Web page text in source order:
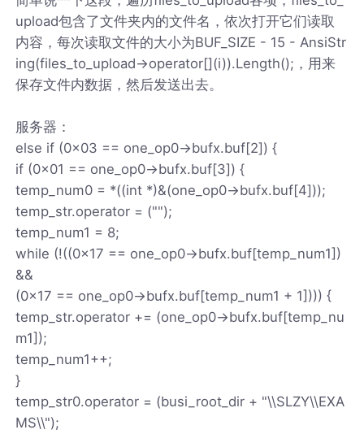
upload包含了文件夹内的文件名，依次打开它们读取
内容，每次读取文件的大小为BUF_SIZE - 15 - AnsiStr
ing(files_to_upload->operator[](i)).Length();，用来
保存文件内数据，然后发送出去。
服务器：
else if (0x03 == one_op0->bufx.buf[2]) {
if (0x01 == one_op0->bufx.buf[3]) {
temp_num0 = *((int *)&(one_op0->bufx.buf[4]));
temp_str.operator = ("");
temp_num1 = 8;
while (!((0x17 == one_op0->bufx.buf[temp_num1])
&&
(0x17 == one_op0->bufx.buf[temp_num1 + 1]))) {
temp_str.operator += (one_op0->bufx.buf[temp_nu
m1]);
temp_num1++;
}
temp_str0.operator = (busi_root_dir + "\\SLZY\\EXA
MS\\");